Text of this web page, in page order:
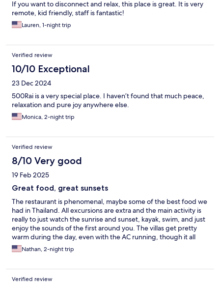
If you want to disconnect and relax, this place is great. It is very
remote, kid friendly, staff is fantastic!
Lauren, 1-night trip
Verified review
10/10 Exceptional
23 Dec 2024
500Rai is a very special place. I haven’t found that much peace,
relaxation and pure joy anywhere else.
Monica, 2-night trip
Verified review
8/10 Very good
19 Feb 2025
Great food, great sunsets
The restaurant is phenomenal, maybe some of the best food we
had in Thailand. All excursions are extra and the main activity is
really to just watch the sunrise and sunset, kayak, swim, and just
enjoy the sounds of the first around you. The villas get pretty
warm during the day, even with the AC running, though it all
cools off nicely at night.
Nathan, 2-night trip
Verified review